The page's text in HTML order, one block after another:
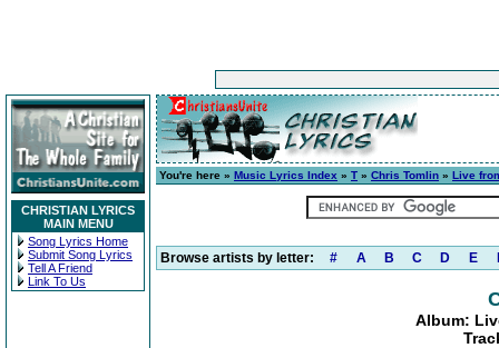
CHRISTIAN LYRICS
MAIN MENU
Song Lyrics Home
Submit Song Lyrics
Tell A Friend
Link To Us
You're here » Music Lyrics Index » T » Chris Tomlin » Live
Browse artists by letter: # A B C D E
Album: